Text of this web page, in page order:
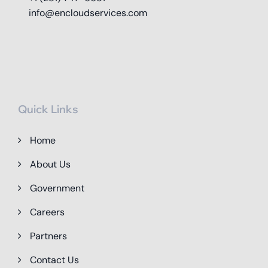
info@encloudservices.com
Quick Links
Home
About Us
Government
Careers
Partners
Contact Us